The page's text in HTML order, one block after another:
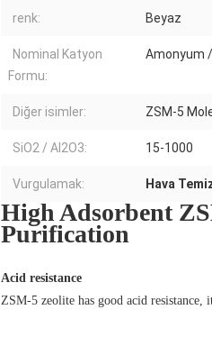
renk: Beyaz
Nominal Katyon
Formu:
Amonyum
Diğer isimler: ZSM-5
SiO2 / Al2O3: 15-1000
Vurgulamak: Hava
High Adsorbent
Purification
Acid resistance
ZSM-5 zeolite has good acid